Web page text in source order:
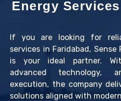
Energy
If you are looking for
services in Faridabad,
is your ideal partner.
advanced technology,
execution, the company
solutions aligned with